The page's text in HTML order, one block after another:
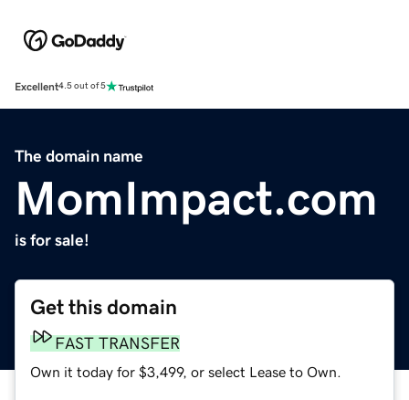
Excellent4.5 out of 5
The domain name
MomImpact.com
is for sale!
Get this domain
FAST TRANSFER
Own it today for $3,499, or select Lease to Own.